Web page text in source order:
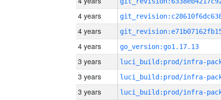
4 years
4 years
4 years
go_version:go1.17.13
3 years
3 years
3 years